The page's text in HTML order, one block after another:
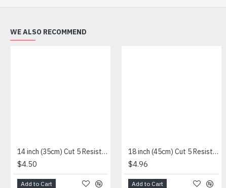
WE ALSO RECOMMEND
14 inch (35cm) Cut 5 Resistance Sleeve
$4.50
Add to Cart
18 inch (45cm) Cut 5 Resistance Sleeve
$4.96
Add to Cart